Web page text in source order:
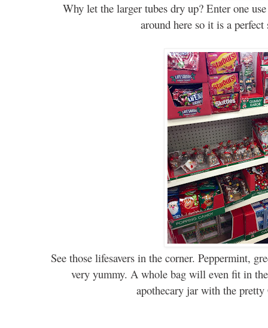
Why let the larger tubes dry up? Enter one
around here so it is a
See those lifesavers in the corner. Peppermint,
very yummy. A whole bag will even fit in
apothecary jar with the pretty